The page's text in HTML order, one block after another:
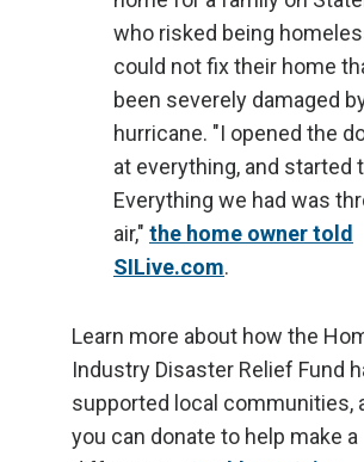
who risked being
could not fix their home
been severely damaged
hurricane. "I opened the
at everything, and started
Everything we had was
air," the home owner told
SILive.com.
Learn more about how the
Industry Disaster Relief Fund
supported local communities,
you can donate to help make a